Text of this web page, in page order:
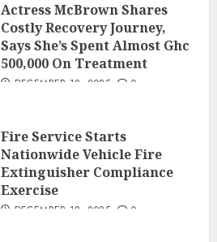
Actress McBrown Shares
Costly Recovery Journey,
Says She’s Spent Almost Ghc
500,000 On Treatment
DECEMBER 18, 2025 0
Fire Service Starts
Nationwide Vehicle Fire
Extinguisher Compliance
Exercise
DECEMBER 18, 2025 0